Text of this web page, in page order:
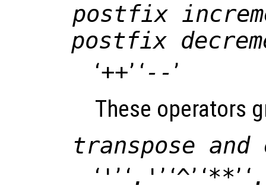
postfix
postfix
‘++’ ‘-- ’
These operators
transpose
‘ ' ’ ‘ .' ’ ‘^’ ‘**’ ‘